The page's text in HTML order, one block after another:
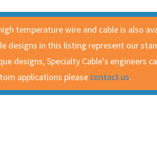
temperature wire and cable is also
designs in this listing represent our
designs, Specialty Cable's engineers
applications please contact us.